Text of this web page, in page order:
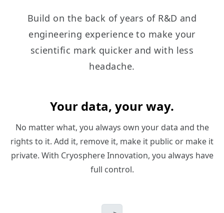
Build on the back of years of R&D and
engineering experience to make your
scientific mark quicker and with less
headache.
Your data, your way.
No matter what, you always own your data and the
rights to it. Add it, remove it, make it public or make it
private. With Cryosphere Innovation, you always have
full control.